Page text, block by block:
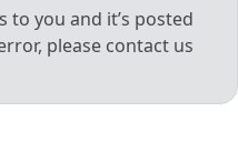
you and it’s posted
please contact us